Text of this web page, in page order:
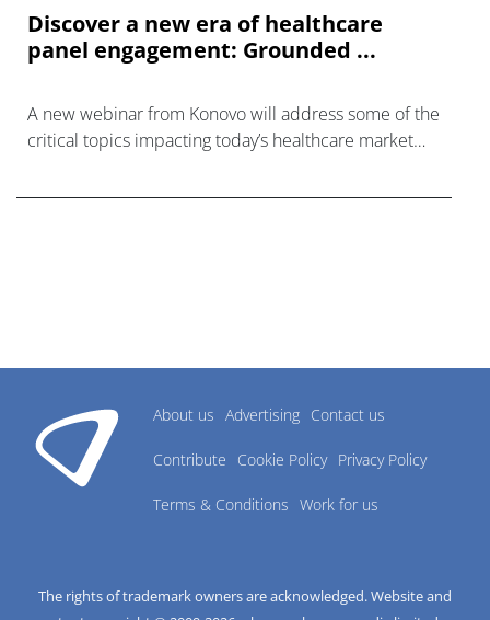
Discover a new era of healthcare
panel engagement: Grounded ...
A new webinar from Konovo will address some of the
critical topics impacting today’s healthcare market
About us Advertising Contact us
Contribute Cookie Policy Privacy Policy
Terms & Conditions Work for us
The rights of trademark owners are acknowledged. Website and